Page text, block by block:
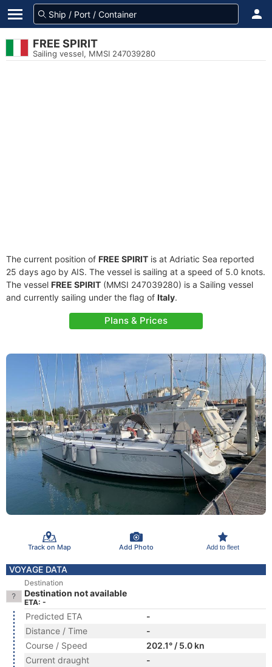
FREE SPIRIT
Sailing vessel, MMSI 247039280
The current position of FREE SPIRIT is at Adriatic Sea reported
25 days ago by AIS. The vessel is sailing at a speed of 5.0 knots.
The vessel FREE SPIRIT (MMSI 247039280) is a Sailing vessel
and currently sailing under the flag of Italy.
Plans & Prices
Track on Map Add Photo Add to fleet
VOYAGE DATA
Destination
Destination not available
ETA: -
Predicted ETA
-
Distance / Time
-
Course / Speed
202.1° / 5.0 kn
Current draught
-